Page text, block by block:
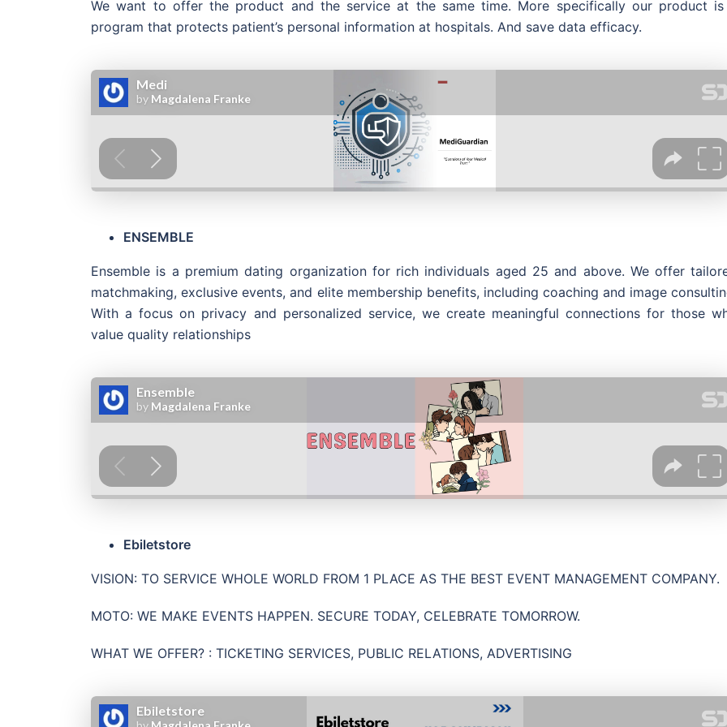
We want to offer the product and the service at the same time. More specifically our product
program that protects patient’s personal information at hospitals. And save data efficacy.
ENSEMBLE
Ensemble is a premium dating organization for rich individuals aged 25 and above. We offer
matchmaking, exclusive events, and elite membership benefits, including coaching and image
With a focus on privacy and personalized service, we create meaningful connections for those
value quality relationships
Ebiletstore
VISION: TO SERVICE WHOLE WORLD FROM 1 PLACE AS THE BEST EVENT MANAGEMENT COMPANY.
MOTO: WE MAKE EVENTS HAPPEN. SECURE TODAY, CELEBRATE TOMORROW.
WHAT WE OFFER? : TICKETING SERVICES, PUBLIC RELATIONS, ADVERTISING